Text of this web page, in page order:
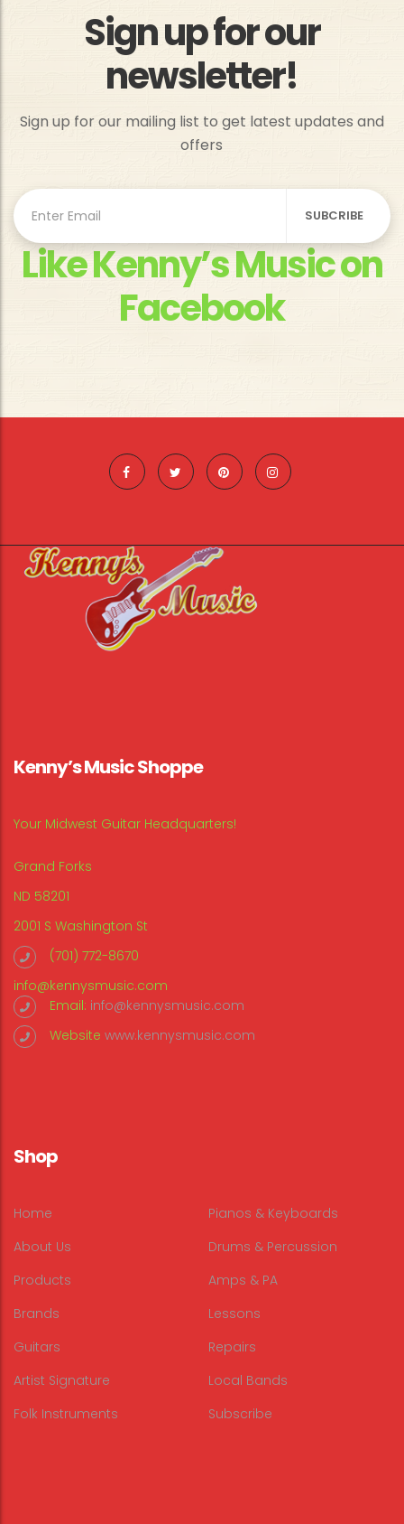
Sign up for our
newsletter!
Sign up for our mailing list to get latest updates and
offers
Like Kenny’s Music on
Facebook
Kenny’s Music Shoppe
Your Midwest Guitar Headquarters!
Grand Forks
ND 58201
2001 S Washington St
(701) 772-8670
info@kennysmusic.com
Email: info@kennysmusic.com
Website www.kennysmusic.com
Shop
Home
About Us
Products
Brands
Guitars
Artist Signature
Folk Instruments
Pianos & Keyboards
Drums & Percussion
Amps & PA
Lessons
Repairs
Local Bands
Subscribe